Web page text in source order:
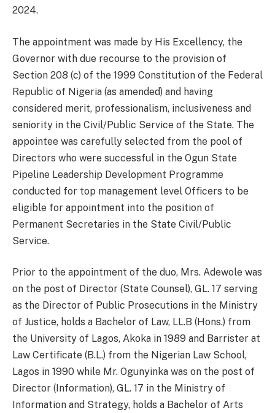
2024.
The appointment was made by His Excellency, the
Governor with due recourse to the provision of
Section 208 (c) of the 1999 Constitution of the Federal
Republic of Nigeria (as amended) and having
considered merit, professionalism, inclusiveness and
seniority in the Civil/Public Service of the State. The
appointee was carefully selected from the pool of
Directors who were successful in the Ogun State
Pipeline Leadership Development Programme
conducted for top management level Officers to be
eligible for appointment into the position of
Permanent Secretaries in the State Civil/Public
Service.
Prior to the appointment of the duo, Mrs. Adewole was
on the post of Director (State Counsel), GL. 17 serving
as the Director of Public Prosecutions in the Ministry
of Justice, holds a Bachelor of Law, LL.B (Hons.) from
the University of Lagos, Akoka in 1989 and Barrister at
Law Certificate (B.L.) from the Nigerian Law School,
Lagos in 1990 while Mr. Ogunyinka was on the post of
Director (Information), GL. 17 in the Ministry of
Information and Strategy, holds a Bachelor of Arts